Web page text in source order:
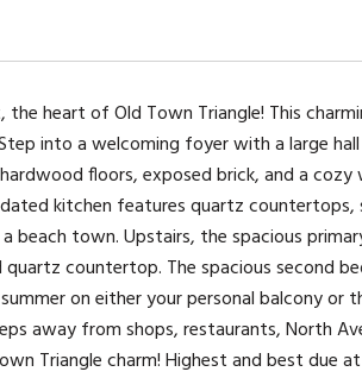
heart of Old Town Triangle! This
into a welcoming foyer with a large
floors, exposed brick, and a
kitchen features quartz countertops,
beach town. Upstairs, the spacious
countertop. The spacious second
on either your personal balcony
away from shops, restaurants, North
Triangle charm! Highest and best due